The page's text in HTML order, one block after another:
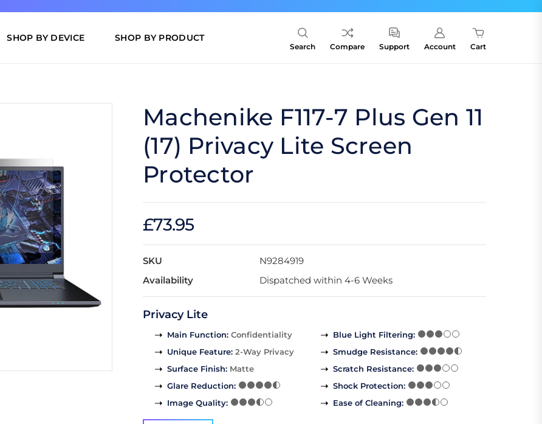
SHOP BY DEVICE SHOP BY PRODUCT
Search Compare Support Account Cart
Machenike F117-7 Plus Gen 11
(17) Privacy Lite Screen
Protector
£73.95
SKU
N9284919
Availability
Dispatched within 4-6 Weeks
Privacy Lite
Main Function: Confidentiality
Unique Feature: 2-Way Privacy
Surface Finish: Matte
Glare Reduction:
Image Quality:
Blue Light Filtering:
Smudge Resistance:
Scratch Resistance:
Shock Protection:
Ease of Cleaning: